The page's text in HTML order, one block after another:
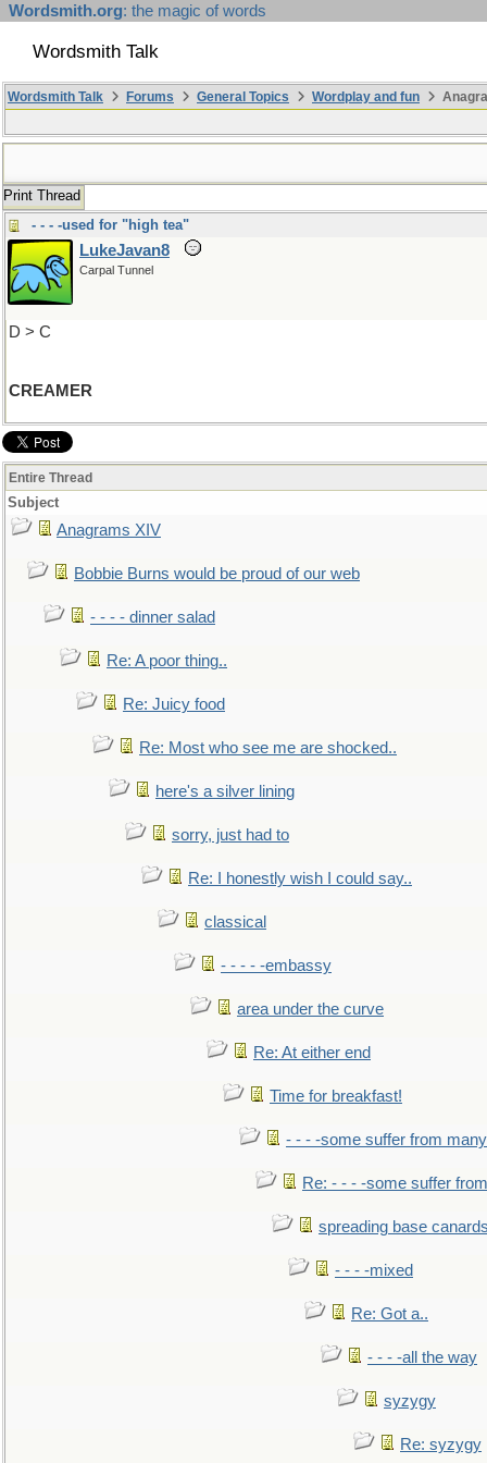
Wordsmith.org: the magic of words
Wordsmith Talk
Wordsmith Talk Forums General Topics Wordplay and fun
Print Thread
- - - -used for "high tea"
LukeJavan8
Carpal Tunnel
D > C
CREAMER
Entire Thread
Subject
Anagrams XIV
Bobbie Burns would be proud of our web
- - - - dinner salad
Re: A poor thing..
Re: Juicy food
Re: Most who see me are shocked..
here's a silver lining
sorry, just had to
Re: I honestly wish I could say..
classical
- - - - -embassy
area under the curve
Re: At either end
Time for breakfast!
- - - -some suffer from many
Re: - - - -some suffer
spreading base
- - - -mixed
Re: Got a..
- - - -all the way
syzygy
Re: syzygy